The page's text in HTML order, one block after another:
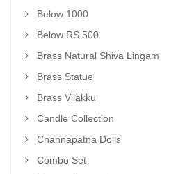
Below 1000
Below RS 500
Brass Natural Shiva Lingam
Brass Statue
Brass Vilakku
Candle Collection
Channapatna Dolls
Combo Set